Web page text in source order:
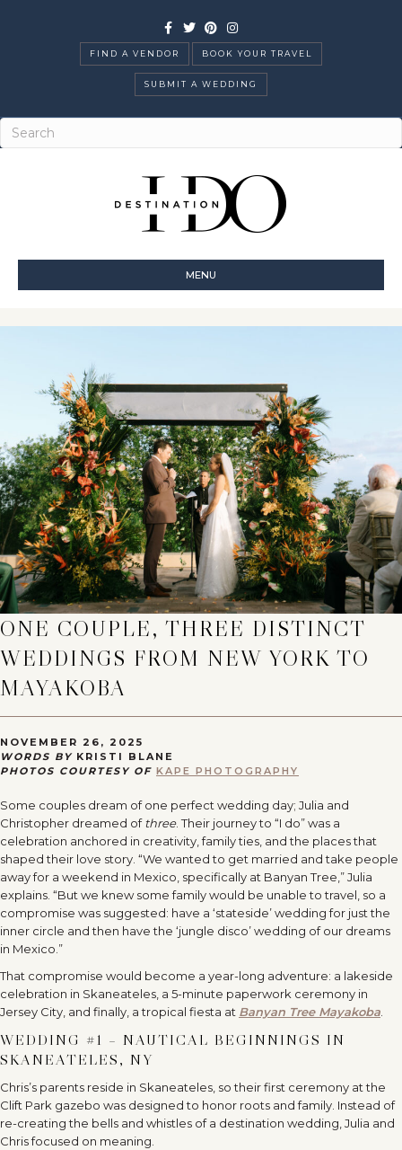
Facebook
TwitterPinterestInstagram
FIND A VENDOR BOOK YOUR TRAVEL
SUBMIT A WEDDING
MENU
ONE COUPLE, THREE DISTINCT
WEDDINGS FROM NEW YORK TO
MAYAKOBA
NOVEMBER 26, 2025
WORDS BY KRISTI BLANE
PHOTOS COURTESY OF KAPE PHOTOGRAPHY
Some couples dream of one perfect wedding day; Julia and
Christopher dreamed ofthree. Their journey to “I do” was a
celebration anchored in creativity, family ties, and the places that
shaped their love story. “We wanted to get married and take people
away for a weekend in Mexico, specifically at Banyan Tree,” Julia
explains. “But we knew some family would be unable to travel, so a
compromise was suggested: have a ‘stateside’ wedding for just the
inner circle and then have the ‘jungle disco’ wedding of our dreams
in Mexico.”
That compromise would become a year-long adventure: a lakeside
celebration in Skaneateles, a 5-minute paperwork ceremony in
Jersey City, and finally, a tropical fiesta at Banyan Tree Mayakoba
WEDDING #1 – NAUTICAL BEGINNINGS IN
SKANEATELES, NY
Chris’s parents reside in Skaneateles, so their first ceremony at the
Clift Park gazebo was designed to honor roots and family. Instead of
re-creating the bells and whistles of a destination wedding, Julia and
Chris focused on meaning.